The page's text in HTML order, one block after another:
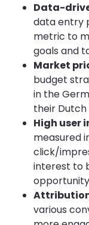
Data-
data entry
metric to
goals and
Market
budget
in the
their Dutch
High user
measured
click/
interest to
various